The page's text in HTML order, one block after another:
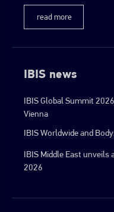
read more
IBIS news
IBIS Global Summit
Vienna
IBIS Worldwide and
IBIS Middle East unveils
2026